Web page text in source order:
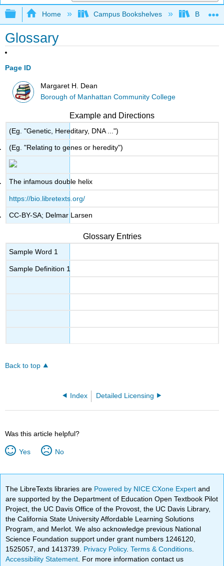
Expand/collapse global hierarchy
Home Campus Bookshelves
Glossary
Page ID
Margaret H. Dean
Borough of Manhattan Community College
Example and Directions
(Eg. "Genetic, Hereditary, DNA ...")
(Eg. "Relating to genes or heredity")
The infamous double helix
https://bio.libretexts.org/
CC-BY-SA; Delmar Larsen
Glossary Entries
Sample Word 1
Sample Definition 1
Back to top
Index Detailed Licensing
Was this article helpful?
Yes No
The LibreTexts libraries are Powered by NICE CXone Expertand
are supported by the Department of Education Open Textbook Pilot
Project, the UC Davis Office of the Provost, the UC Davis Library,
the California State University Affordable Learning Solutions
Program, and Merlot. We also acknowledge previous National
Science Foundation support under grant numbers 1246120,
1525057, and 1413739. Privacy Policy.Terms & Conditions
Accessibility Statement . For more information contact us